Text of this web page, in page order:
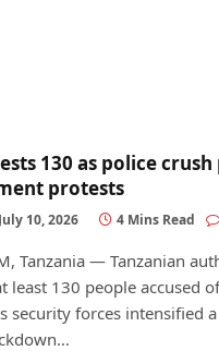
130 as police
protests
July 10, 2026 4 Mins Read
Tanzania — Tanzanian
least 130 people accused
security forces intensified a